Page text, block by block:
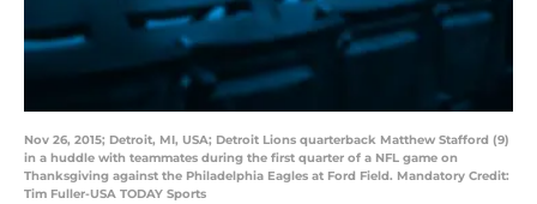
Nov 26, 2015; Detroit, MI, USA; Detroit Lions quarterback Matthew Stafford (9)
in a huddle with teammates during the first quarter of a NFL game on
Thanksgiving against the Philadelphia Eagles at Ford Field. Mandatory Credit:
Tim Fuller-USA TODAY Sports